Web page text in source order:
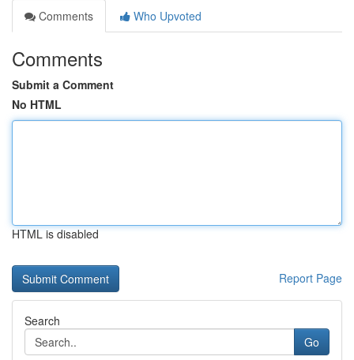
Comments
Who Upvoted
Comments
Submit a Comment
No HTML
HTML is disabled
Report Page
Search
Go